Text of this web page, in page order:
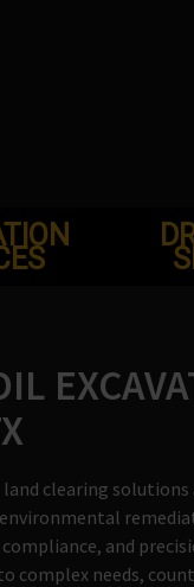
clearing
and
complex needs,